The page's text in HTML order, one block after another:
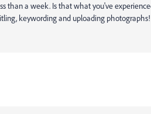
than a week. Is that what you've
keywording and uploading photographs!